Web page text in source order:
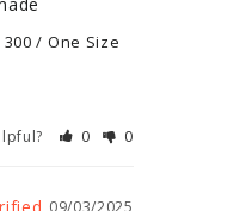
300 / One Size
0 0